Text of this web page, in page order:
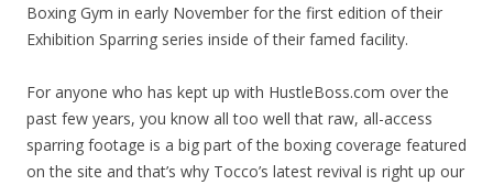
Boxing Gym in early November for the first edition of their
Exhibition Sparring series inside of their famed facility.
For anyone who has kept up with HustleBoss.com over the
past few years, you know all too well that raw, all-access
sparring footage is a big part of the boxing coverage featured
on the site and that’s why Tocco’s latest revival is right up our